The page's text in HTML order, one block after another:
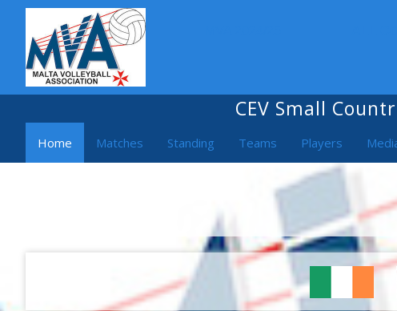
CEV Small
Home Matches Standing Teams Players